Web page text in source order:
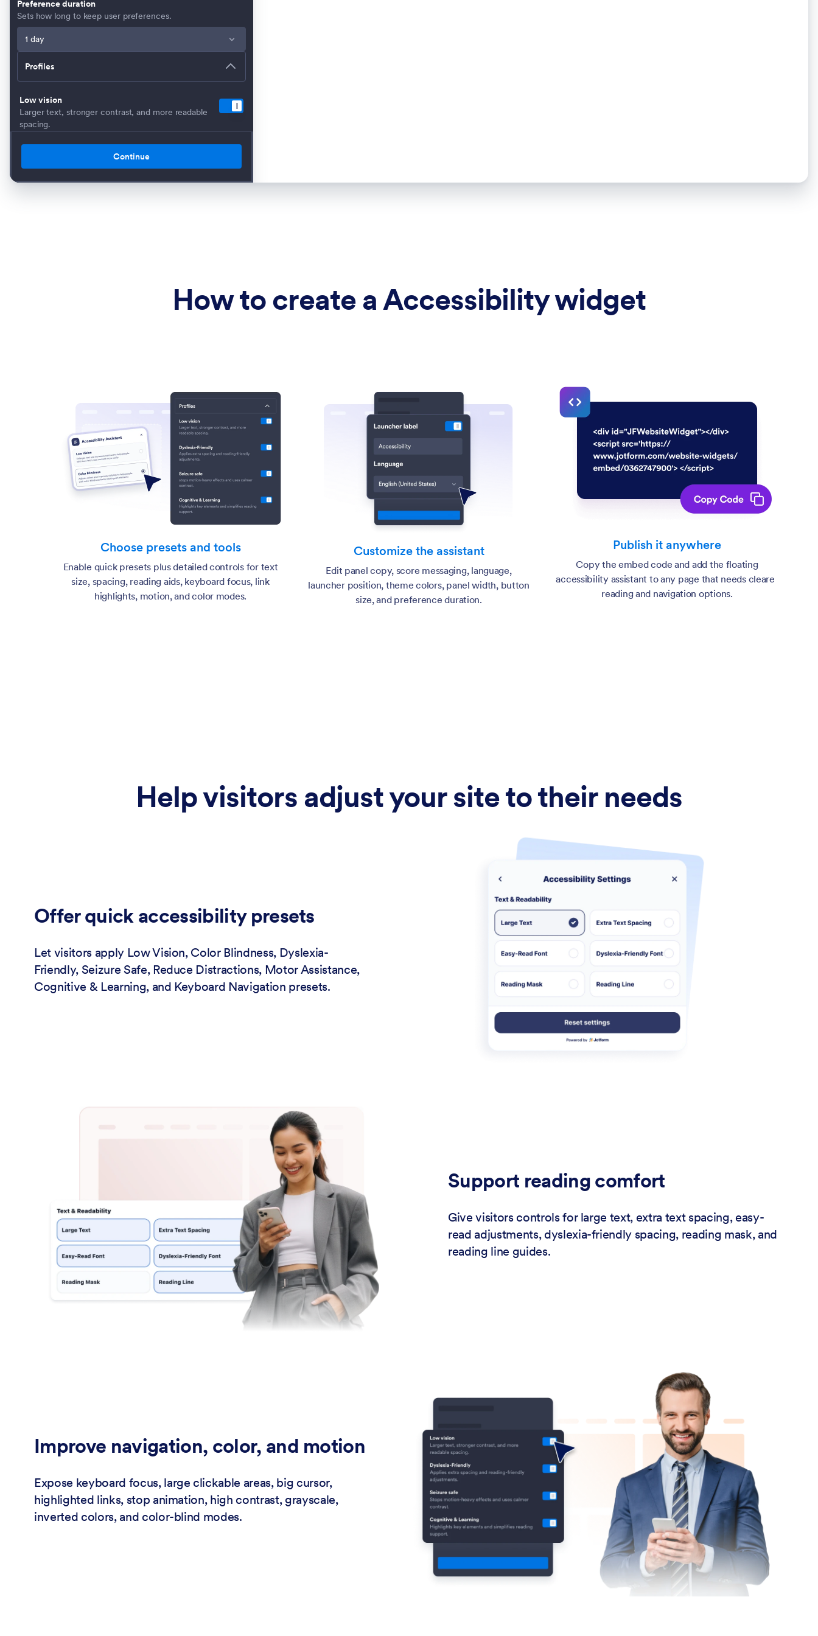
Preference duration
Sets how long to keep user preferences.
Profiles
Low vision
Larger text, stronger contrast, and more readable
spacing.
Dyslexia-Friendly
Applies extra spacing and reading-friendly
adjustments.
Continue
How to create a Accessibility widget
Choose presets and tools
Enable quick presets plus detailed controls for text
size, spacing, reading aids, keyboard focus, link
highlights, motion, and color modes.
Customize the assistant
Edit panel copy, score messaging, language,
launcher position, theme colors, panel width, button
size, and preference duration.
Publish it anywhere
Copy the embed code and add the floating
accessibility assistant to any page that needs clearer
reading and navigation options.
Help visitors adjust your site to their needs
Offer quick accessibility presets
Let visitors apply Low Vision, Color Blindness, Dyslexia-
Friendly, Seizure Safe, Reduce Distractions, Motor Assistance,
Cognitive & Learning, and Keyboard Navigation presets.
Support reading comfort
Give visitors controls for large text, extra text spacing, easy-
read adjustments, dyslexia-friendly spacing, reading mask, and
reading line guides.
Improve navigation, color, and motion
Expose keyboard focus, large clickable areas, big cursor,
highlighted links, stop animation, high contrast, grayscale,
inverted colors, and color-blind modes.